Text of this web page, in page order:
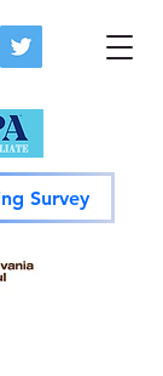
Survey